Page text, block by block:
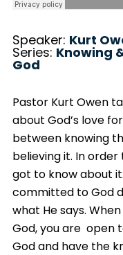
Speaker: Kurt
Series: Knowing
God
Pastor Kurt Owen
about God’s love
between knowing
believing it. In
got to know about
committed to God
what He says.
God, you are open
God and have the